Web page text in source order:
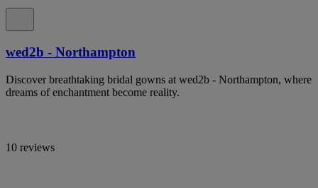
wed2b - Northampton
Discover breathtaking bridal gowns at wed2b - Northampton, where
dreams of enchantment become reality.
10 reviews